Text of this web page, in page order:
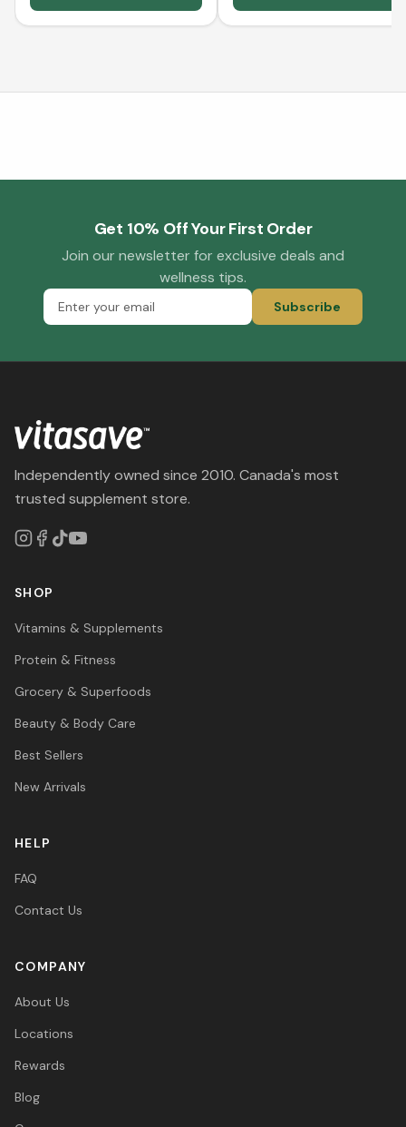
Get 10% Off Your First Order
Join our newsletter for exclusive deals and
wellness tips.
Subscribe
Independently owned since 2010. Canada's most
trusted supplement store.
SHOP
Vitamins & Supplements
Protein & Fitness
Grocery & Superfoods
Beauty & Body Care
Best Sellers
New Arrivals
HELP
FAQ
Contact Us
COMPANY
About Us
Locations
Rewards
Blog